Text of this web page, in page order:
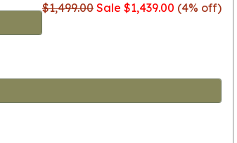
$1,499.00 Sale $1,439.00 (4% off)